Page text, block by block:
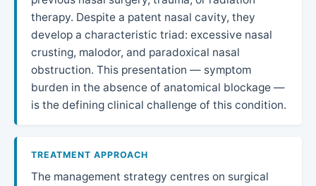
therapy. Despite a patent nasal cavity, they
develop a characteristic triad: excessive nasal
crusting, malodor, and paradoxical nasal
obstruction. This presentation — symptom
burden in the absence of anatomical blockage —
is the defining clinical challenge of this condition.
TREATMENT APPROACH
The management strategy centres on surgical